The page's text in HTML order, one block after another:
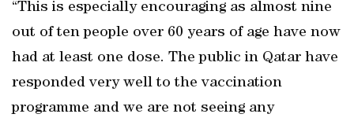
“This is especially encouraging as almost nine
out of ten people over 60 years of age have now
had at least one dose. The public in Qatar have
responded very well to the vaccination
programme and we are not seeing any